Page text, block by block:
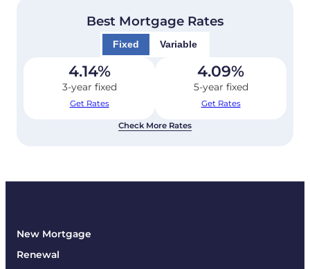
Best Mortgage Rates
Fixed Variable
4.14%
3-year fixed
Get Rates
4.09%
5-year fixed
Get Rates
Check More Rates
New Mortgage
Renewal